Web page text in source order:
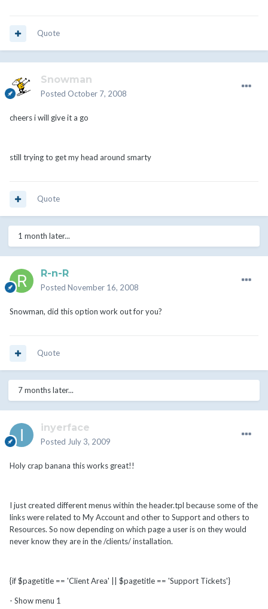
Quote
Snowman
Posted October 7, 2008
cheers i will give it a go
still trying to get my head around smarty
Quote
1 month later...
R-n-R
Posted November 16, 2008
Snowman, did this option work out for you?
Quote
7 months later...
inyerface
Posted July 3, 2009
Holy crap banana this works great!!
I just created different menus within the header.tpl because some of the
links were related to My Account and other to Support and others to
Resources. So now depending on which page a user is on they would
never know they are in the /clients/ installation.
{if $pagetitle == 'Client Area' || $pagetitle == 'Support Tickets'}
- Show menu 1